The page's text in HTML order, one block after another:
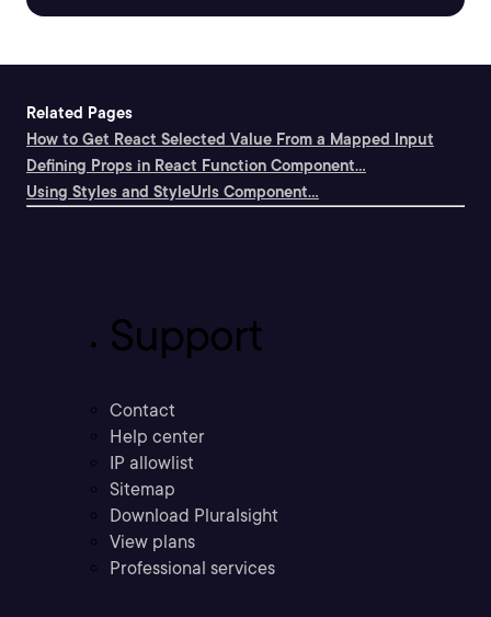
Related Pages
How to Get React Selected Value From a Mapped Input
Defining Props in React Function Component...
Using Styles and StyleUrls Component...
Support
Contact
Help center
IP allowlist
Sitemap
Download Pluralsight
View plans
Professional services